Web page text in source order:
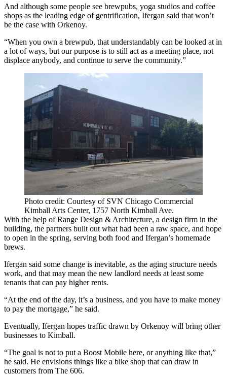
And although some people see brewpubs, yoga studios and coffee
shops as the leading edge of gentrification, Ifergan said that won’t
be the case with Orkenoy.
“When you own a brewpub, that understandably can be looked at in
a lot of ways, but our purpose is to still act as a meeting place, not
displace anybody, and continue to serve the community.”
Photo credit: Courtesy of SVN Chicago Commercial
Kimball Arts Center, 1757 North Kimball Ave.
With the help of Range Design & Architecture, a design firm in the
building, the partners built out what had been a raw space, and hope
to open in the spring, serving both food and Ifergan’s homemade
brews.
Ifergan said some change is inevitable, as the aging structure needs
work, and that may mean the new landlord needs at least some
tenants that can pay higher rents.
“At the end of the day, it’s a business, and you have to make money
to pay the mortgage,” he said.
Eventually, Ifergan hopes traffic drawn by Orkenoy will bring other
businesses to Kimball.
“The goal is not to put a Boost Mobile here, or anything like that,”
he said. He envisions things like a bike shop that can draw in
customers from The 606.